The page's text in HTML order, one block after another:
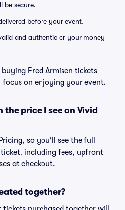
be secure.
before your event.
and authentic or your money
Fred Armisen tickets
focus on enjoying your event.
the price I see on Vivid
so you'll see the full
including fees, upfront
at checkout.
together?